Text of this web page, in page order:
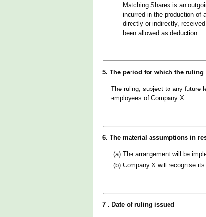
Matching Shares is an
incurred in the production of
directly or indirectly,
been allowed as deduction.
5. The period for which the ruling
The ruling, subject to any future
employees of Company X.
6. The material assumptions in
(a) The arrangement will be
(b) Company X will recognise
7 . Date of ruling issued